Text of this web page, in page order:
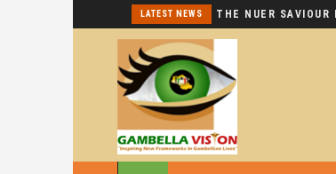
LATEST NEWS